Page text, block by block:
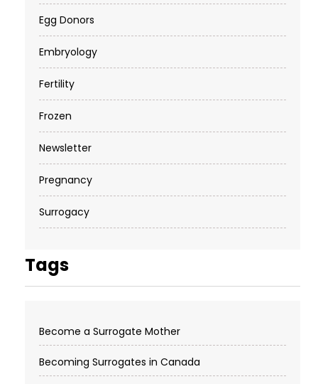
Egg Donors
Embryology
Fertility
Frozen
Newsletter
Pregnancy
Surrogacy
Tags
Become a Surrogate Mother
Becoming Surrogates in Canada